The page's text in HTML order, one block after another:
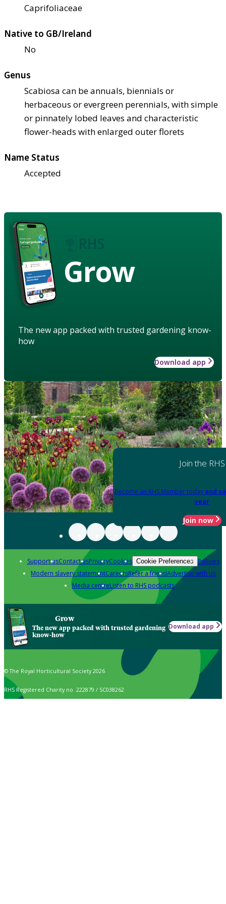
Caprifoliaceae
Native to GB/Ireland
No
Genus
Scabiosa can be annuals, biennials or
herbaceous or evergreen perennials, with simple
or pinnately lobed leaves and characteristic
flower-heads with enlarged outer florets
Name Status
Accepted
Grow
The new app packed with trusted gardening know-
how
Download app
Join the RHS
Become an RHS Member today and
year
Join now
Support usContact usPrivacyCookies Cookie Preferences Policies
Modern slavery statementCareersRefer a friendAdvertise with us
Media centreListen to RHS podcasts
Grow
The new app packed with trusted gardening
know-how
Download app
© The Royal Horticultural Society 2026
RHS Registered Charity no. 222879 / SC038262